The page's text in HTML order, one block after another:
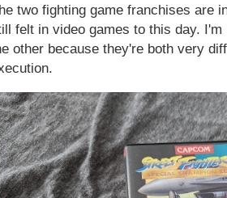
two fighting game franchises are
felt in video games to this day.
other because they're both very